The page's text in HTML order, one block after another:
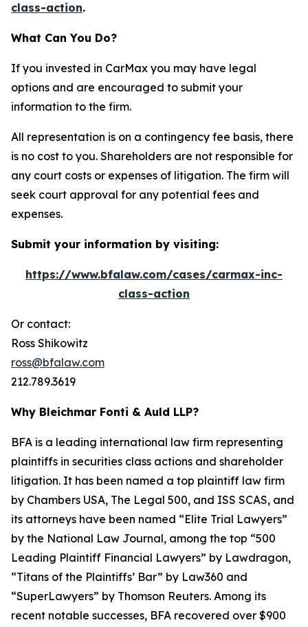
class-action.
What Can You Do?
If you invested in CarMax you may have legal
options and are encouraged to submit your
information to the firm.
All representation is on a contingency fee basis, there
is no cost to you. Shareholders are not responsible for
any court costs or expenses of litigation. The firm will
seek court approval for any potential fees and
expenses.
Submit your information by visiting:
https://www.bfalaw.com/cases/carmax-inc-
class-action
Or contact:
Ross Shikowitz
ross@bfalaw.com
212.789.3619
Why Bleichmar Fonti & Auld LLP?
BFA is a leading international law firm representing
plaintiffs in securities class actions and shareholder
litigation. It has been named a top plaintiff law firm
by Chambers USA, The Legal 500, and ISS SCAS, and
its attorneys have been named “Elite Trial Lawyers”
by the National Law Journal, among the top “500
Leading Plaintiff Financial Lawyers” by Lawdragon,
“Titans of the Plaintiffs’ Bar” by Law360 and
“SuperLawyers” by Thomson Reuters. Among its
recent notable successes, BFA recovered over $900